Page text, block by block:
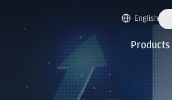
English
Products